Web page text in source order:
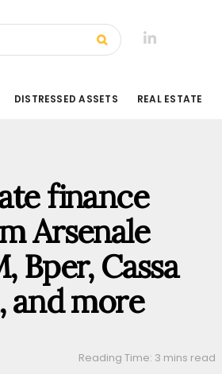
DISTRESSED ASSETS REAL ESTATE
finance
Arsenale
Bper, Cassa
and more
Reading Time: 3 mins read